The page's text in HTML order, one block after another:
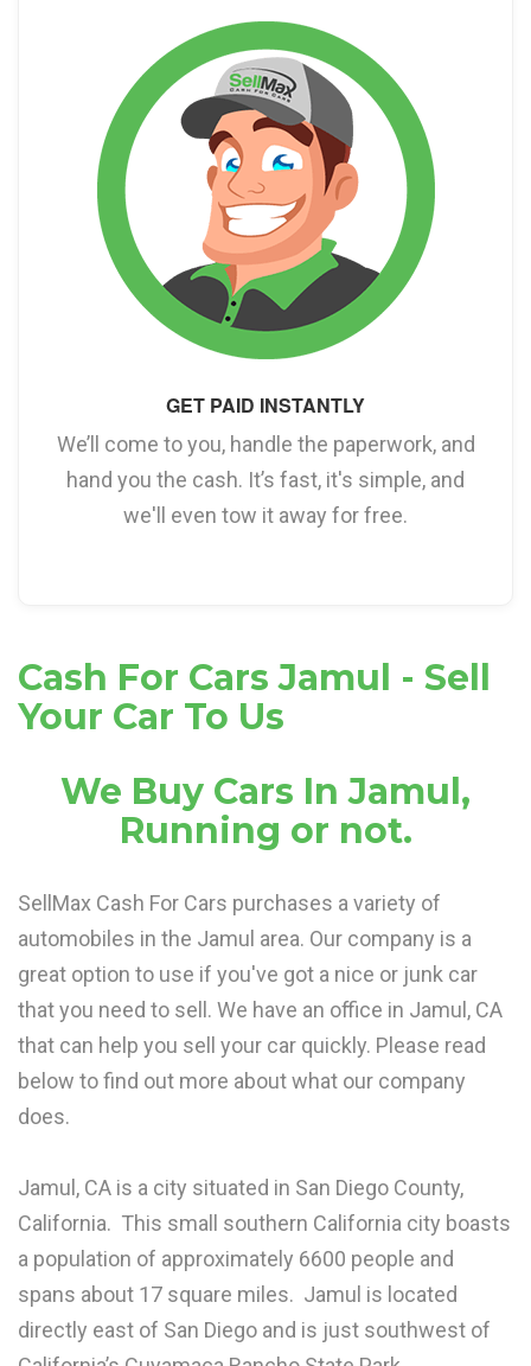
GET PAID INSTANTLY
We’ll come to you, handle the paperwork, and
hand you the cash. It’s fast, it's simple, and
we'll even tow it away for free.
Cash For Cars Jamul - Sell
Your Car To Us
We Buy Cars In Jamul,
Running or not.
SellMax Cash For Cars purchases a variety of
automobiles in the Jamul area. Our company is a
great option to use if you've got a nice or junk car
that you need to sell. We have an office in Jamul, CA
that can help you sell your car quickly. Please read
below to find out more about what our company
does.
Jamul, CA is a city situated in San Diego County,
California. This small southern California city boasts
a population of approximately 6600 people and
spans about 17 square miles. Jamul is located
directly east of San Diego and is just southwest of